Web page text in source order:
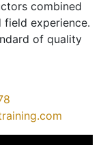
combined
field experience.
of quality